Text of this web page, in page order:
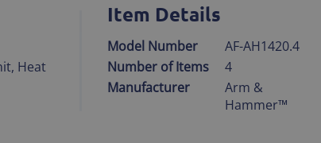
Heat
Item Details
Model Number
AF-AH1420.4
Number of Items
4
Manufacturer
Arm &
Hammer™